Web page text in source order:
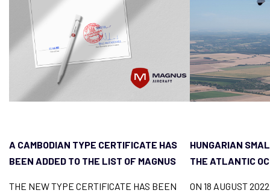
A CAMBODIAN TYPE CERTIFICATE HAS
BEEN ADDED TO THE LIST OF MAGNUS
THE NEW TYPE CERTIFICATE HAS BEEN
HUNGARIAN
THE ATLANTIC
ON 18 AUGUST